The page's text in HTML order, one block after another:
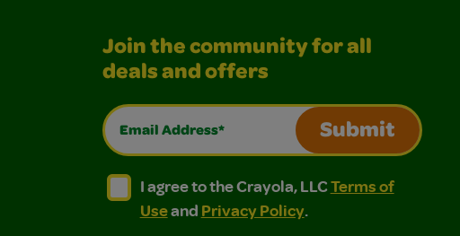
Join the community for all
deals and offers
Email Address*
Submit
I agree to the Crayola, LLC Terms of Use
I agree to the Crayola, LLC Terms of Use and Privacy
I agree to the Crayola, LLCTerms of
Useand Privacy Policy.